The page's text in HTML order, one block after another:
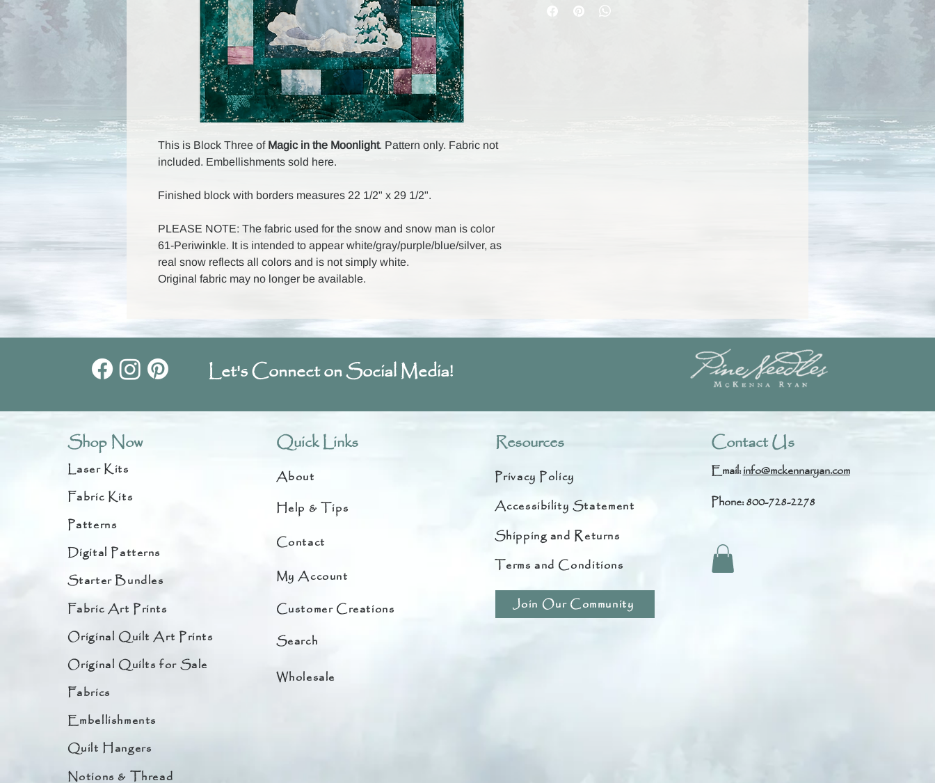
This is Block Three of Magic in the Moonlight. Pattern only. Fabric not
included. Embellishments sold here.
Finished block with borders measures 22 1/2" x 29 1/2".
PLEASE NOTE: The fabric used for the snow and snow man is color
61-Periwinkle. It is intended to appear white/gray/purple/blue/silver, as
real snow reflects all colors and is not simply white.
Original fabric may no longer be available.
Let's Connect on Social Media!
Shop Now
Laser Kits
Fabric Kits
Patterns
Digital Patterns
Starter Bundles
Fabric Art Prints
Original Quilt Art Prints
Original Quilts for Sale
Fabrics
Embellishments
Quilt Hangers
Notions & Thread
Quick Links
About
Help & Tips
Contact
My Account
Customer Creations
Search
Wholesale
Resources
Privacy Policy
Accessibility Statement
Shipping and Returns
Terms and Conditions
Join Our Community
Contact Us
Email:info@mckennaryan.com
Phone: 800-728-2278